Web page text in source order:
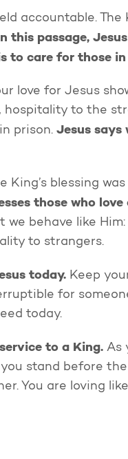
accountable. The
In this passage,
to care for those in
love for Jesus
to the
prison. Jesus says
blessing
those who love
we behave like
to strangers.
today. Keep
for
today.
to a King. As
stand before
You are loving